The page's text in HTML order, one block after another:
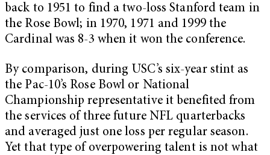
back to 1951 to find a two-loss Stanford team in
the Rose Bowl; in 1970, 1971 and 1999 the
Cardinal was 8-3 when it won the conference.
By comparison, during USC’s six-year stint as
the Pac-10’s Rose Bowl or National
Championship representative it benefited from
the services of three future NFL quarterbacks
and averaged just one loss per regular season.
Yet that type of overpowering talent is not what